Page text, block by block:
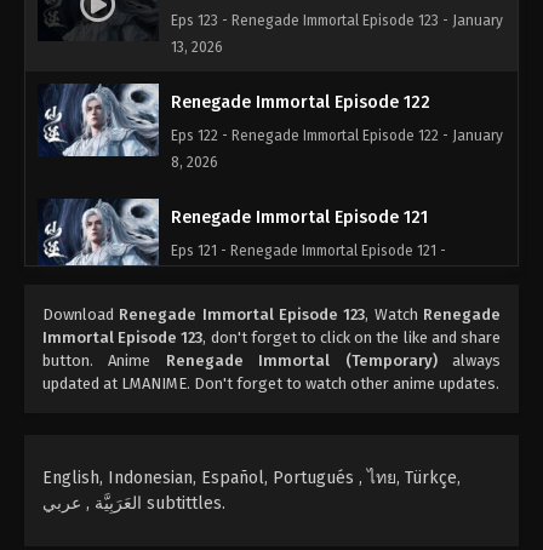
Eps 123 - Renegade Immortal Episode 123 - January
13, 2026
Renegade Immortal Episode 122
Eps 122 - Renegade Immortal Episode 122 - January
8, 2026
Renegade Immortal Episode 121
Eps 121 - Renegade Immortal Episode 121 -
Renegade Immortal Episode 120
Eps 120 - Renegade Immortal Episode 120 -
December 23, 2025
Eps 119 - Renegade Immortal Episode 119 -
December 15, 2025
Download Renegade Immortal Episode 123, Watch Renegade
Immortal Episode 123, don't forget to click on the like and share
button. Anime Renegade Immortal (Temporary)always
updated at LMANIME. Don't forget to watch other anime updates.
English, Indonesian, Español, Portugués , ไทย, Türkçe,
العَرَبِيَّة , عربي subtittles.